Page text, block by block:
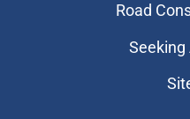
Road
Seeking